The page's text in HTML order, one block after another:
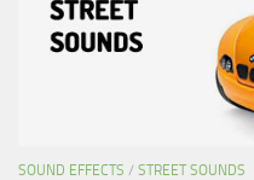
SOUND EFFECTS / STREET SOUNDS